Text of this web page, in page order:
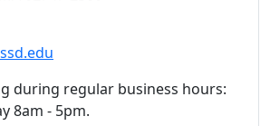
during regular business hours:
8am - 5pm.